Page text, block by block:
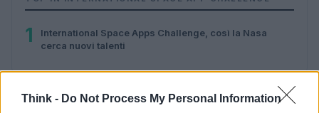
Think - Do Not Process My Personal Information
1
International Space Apps Challenge, così la Nasa
cerca nuovi talenti